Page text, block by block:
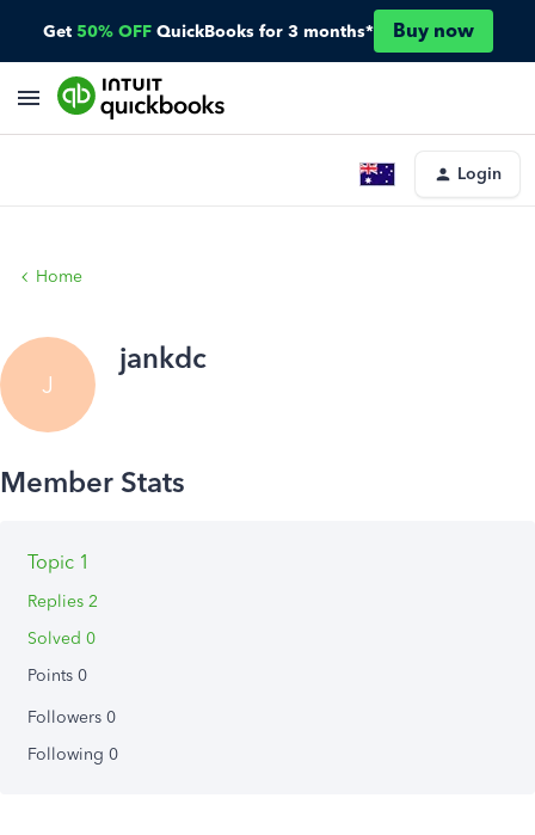
Get 50% OFF QuickBooks for 3 months* Buy now
Login
Home
J
jankdc
Topic 1
Replies 2
Solved 0
Points 0
Followers 0
Following 0